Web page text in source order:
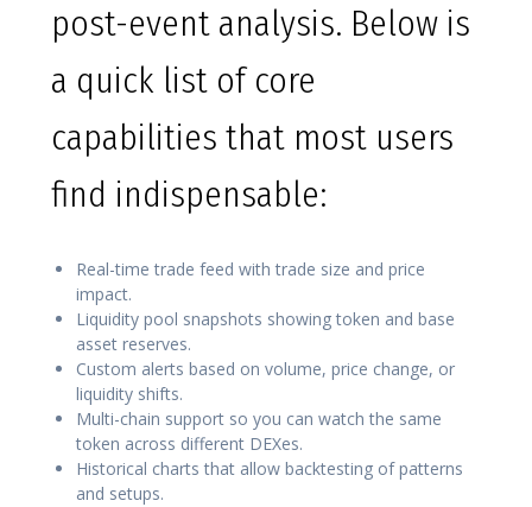
post-event analysis. Below is
a quick list of core
capabilities that most users
find indispensable:
Real-time trade feed with trade size and price
impact.
Liquidity pool snapshots showing token and base
asset reserves.
Custom alerts based on volume, price change, or
liquidity shifts.
Multi-chain support so you can watch the same
token across different DEXes.
Historical charts that allow backtesting of patterns
and setups.